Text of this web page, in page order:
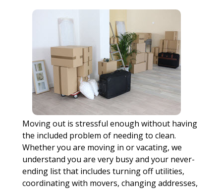
Moving out is stressful enough without having
the included problem of needing to clean.
Whether you are moving in or vacating, we
understand you are very busy and your never-
ending list that includes turning off utilities,
coordinating with movers, changing addresses,